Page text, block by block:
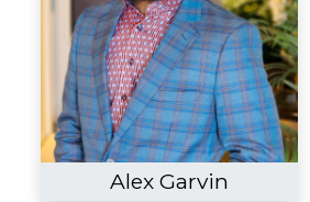
Alex Garvin